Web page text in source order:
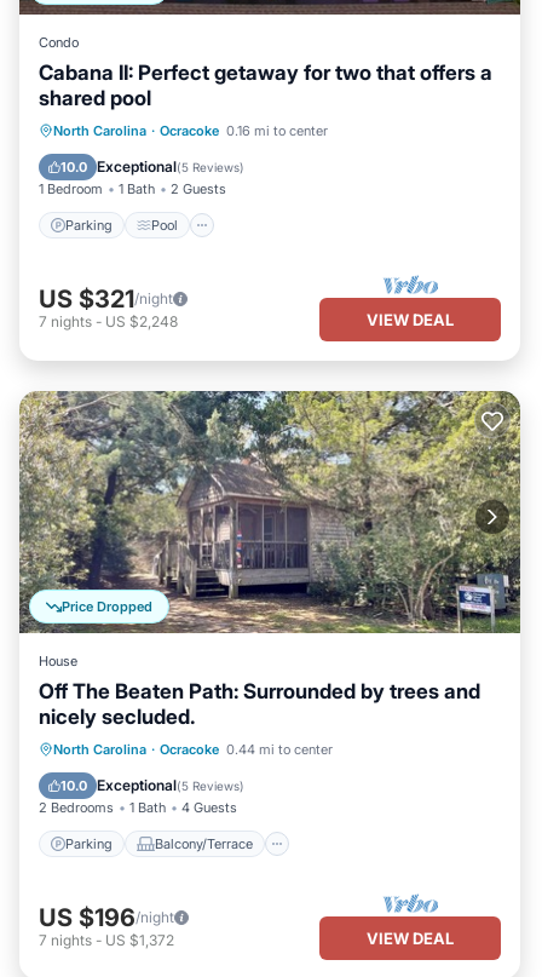
Condo
Cabana II: Perfect getaway for two that offers a
shared pool
North Carolina · Ocracoke 0.16 mi to center
10.0 Exceptional(5 Reviews)
1 Bedroom 1 Bath 2 Guests
Parking Pool
Parking Pool
Balcony/Terrace
Kitchen
US $321/night
7 nights - US $2,248 VIEW DEAL
Price Dropped
House
Off The Beaten Path: Surrounded by trees and
nicely secluded.
North Carolina · Ocracoke 0.44 mi to center
10.0 Exceptional(5 Reviews)
2 Bedrooms 1 Bath 4 Guests
Parking Balcony/Terrace
Parking Balcony/Terrace
Air Conditioner
US $196/night
7 nights - US $1,372 VIEW DEAL